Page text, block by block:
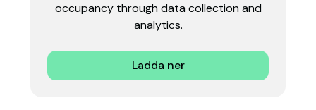
occupancy through data collection and
analytics.‍
Ladda ner